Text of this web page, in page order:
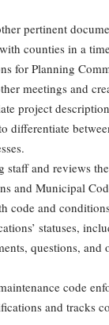
pertinent
counties in a
for Planning
meetings and
project
differentiate
staff and reviews
and Municipal
code and
statuses,
questions, and
code
and tracks